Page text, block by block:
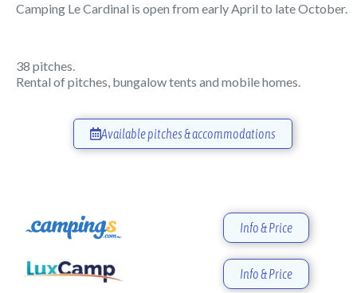
Camping Le Cardinal is open from early April to late October.
38 pitches.
Rental of pitches, bungalow tents and mobile homes.
Available pitches & accommodations
Info & Price
Info & Price